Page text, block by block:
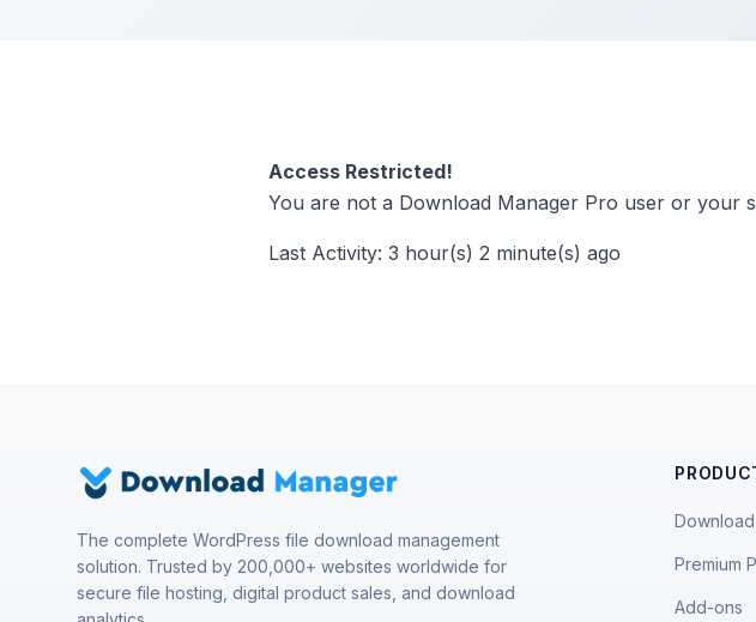
Access Restricted!
You are not a Download Manager Pro user or your
Last Activity: 3 hour(s) 2 minute(s) ago
The complete WordPress file download management
solution. Trusted by 200,000+ websites worldwide for
secure file hosting, digital product sales, and download
Premium
Add-ons